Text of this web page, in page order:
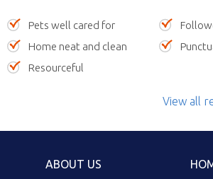
Pets well cared for
Home neat and clean
Resourceful
View all
ABOUT US